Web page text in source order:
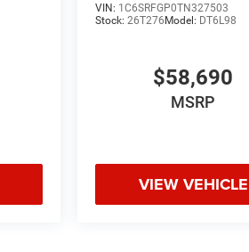
VIN: 1C6SRFGP0TN327503
Stock:26T276 Model: DT6L98
$58,690
MSRP
VIEW VEHICLE